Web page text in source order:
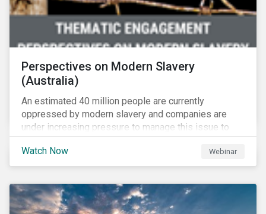
Perspectives on Modern Slavery
(Australia)
An estimated 40 million people are currently
oppressed by modern slavery and companies are
under increasing pressure to manage this issue to
mitigate operational disruptions as well as
compliance and reputational risks. Sustainalytics, FSI
and Suncorp tackle this issue on Sustainalytics’
Watch Now Webinar